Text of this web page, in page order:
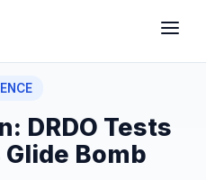
DRDO Tests
Bomb